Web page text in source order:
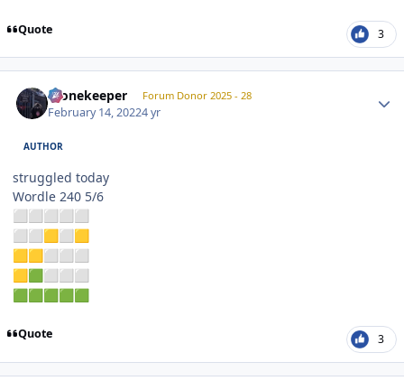
Quote 3
Stonekeeper Forum Donor 2025 - 28
February 14, 20224 yr
AUTHOR
struggled today
Wordle 240 5/6
⬜ ⬜ ⬜ ⬜
⬜
⬜
⬜ 🟨 ⬜
🟨
🟨
🟨 ⬜ ⬜
⬜
🟨
🟩 ⬜ ⬜
⬜
🟩
🟩 🟩 🟩 🟩
Quote 3